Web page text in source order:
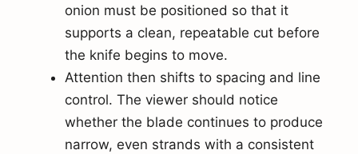
onion must be positioned so that it
supports a clean, repeatable cut before
the knife begins to move.
Attention then shifts to spacing and line
control. The viewer should notice
whether the blade continues to produce
narrow, even strands with a consistent